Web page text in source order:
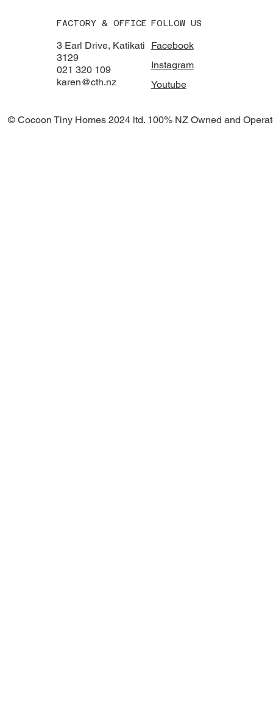
FACTORY & OFFICE
3 Earl Drive, Katikati
3129
021 320 109
karen@cth.nz
FOLLOW US
Facebook
Instagram
Youtube
© Cocoon Tiny Homes 2024 ltd. 100% NZ Owned and